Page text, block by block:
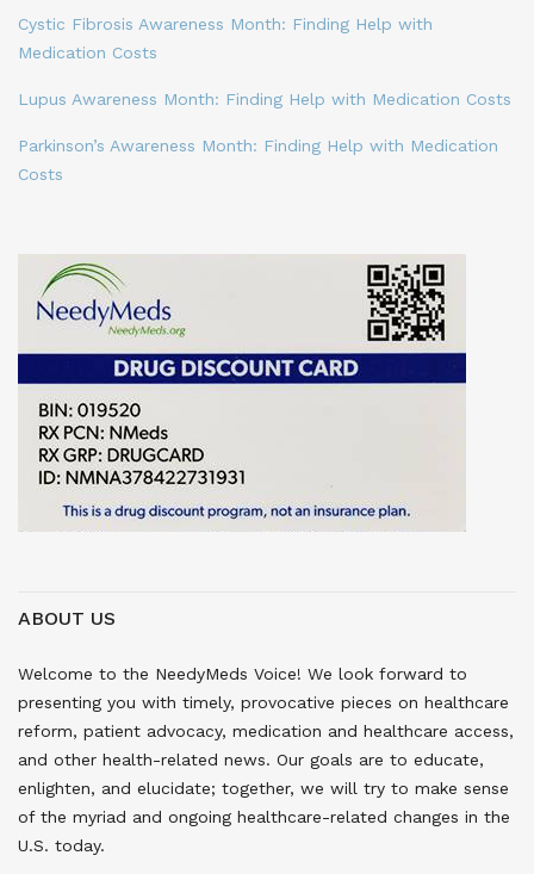
Cystic Fibrosis Awareness Month: Finding Help with
Medication Costs
Lupus Awareness Month: Finding Help with Medication Costs
Parkinson’s Awareness Month: Finding Help with Medication
Costs
ABOUT US
Welcome to the NeedyMeds Voice! We look forward to
presenting you with timely, provocative pieces on healthcare
reform, patient advocacy, medication and healthcare access,
and other health-related news. Our goals are to educate,
enlighten, and elucidate; together, we will try to make sense
of the myriad and ongoing healthcare-related changes in the
U.S. today.